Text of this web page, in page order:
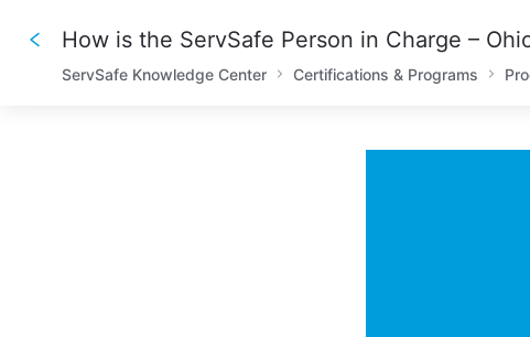
ServSafe Knowledge Center Certifications & Programs